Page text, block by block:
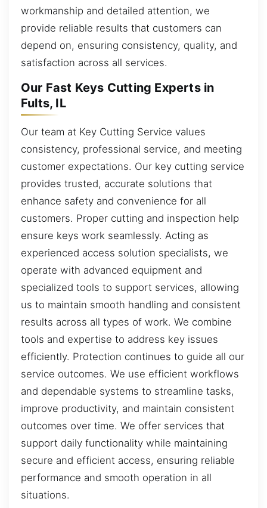
workmanship and detailed attention, we
provide reliable results that customers can
depend on, ensuring consistency, quality, and
satisfaction across all services.
Our Fast Keys Cutting Experts in
Fults, IL
Our team at Key Cutting Service values
consistency, professional service, and meeting
customer expectations. Our key cutting service
provides trusted, accurate solutions that
enhance safety and convenience for all
customers. Proper cutting and inspection help
ensure keys work seamlessly. Acting as
experienced access solution specialists, we
operate with advanced equipment and
specialized tools to support services, allowing
us to maintain smooth handling and consistent
results across all types of work. We combine
tools and expertise to address key issues
efficiently. Protection continues to guide all our
service outcomes. We use efficient workflows
and dependable systems to streamline tasks,
improve productivity, and maintain consistent
outcomes over time. We offer services that
support daily functionality while maintaining
secure and efficient access, ensuring reliable
performance and smooth operation in all
situations.